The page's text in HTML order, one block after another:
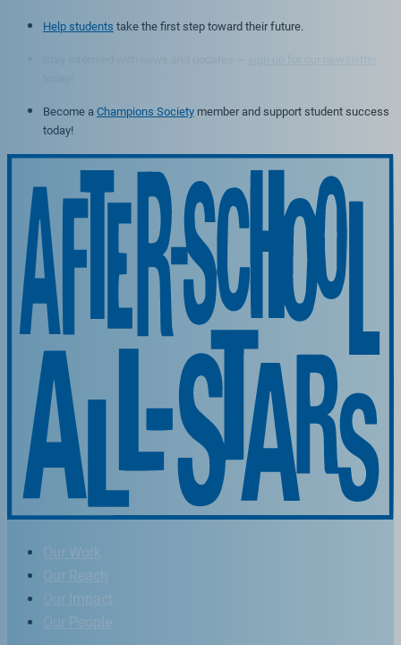
Help students take the first step toward their future.
Become a Champions Society member and support student success
today!
Our Work
Our Reach
Our Impact
Our People